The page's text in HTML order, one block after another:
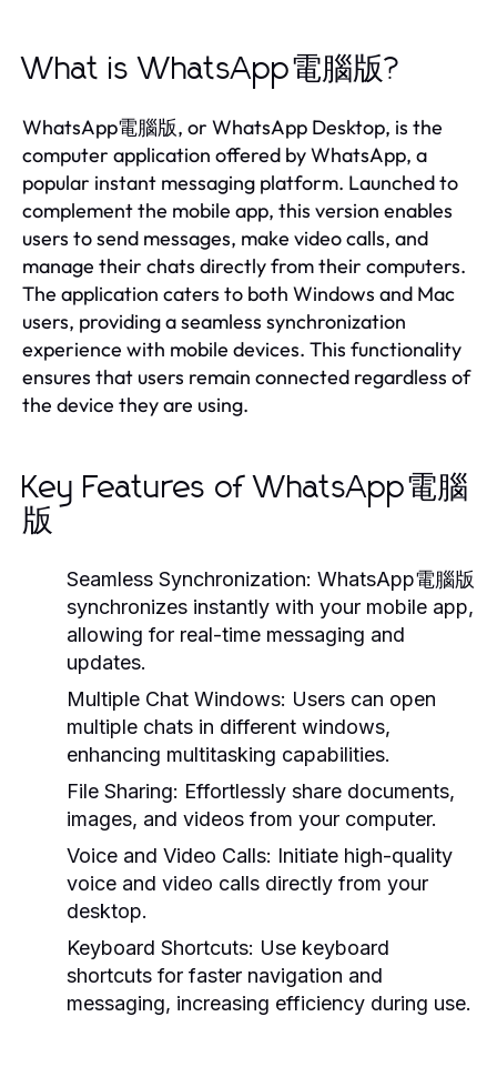
What is WhatsApp電腦版?
WhatsApp電腦版, or WhatsApp Desktop, is the
computer application offered by WhatsApp, a
popular instant messaging platform. Launched to
complement the mobile app, this version enables
users to send messages, make video calls, and
manage their chats directly from their computers.
The application caters to both Windows and Mac
users, providing a seamless synchronization
experience with mobile devices. This functionality
ensures that users remain connected regardless of
the device they are using.
Key Features of WhatsApp電腦
版
Seamless Synchronization: WhatsApp電腦版
synchronizes instantly with your mobile app,
allowing for real-time messaging and
updates.
Multiple Chat Windows: Users can open
multiple chats in different windows,
enhancing multitasking capabilities.
File Sharing: Effortlessly share documents,
images, and videos from your computer.
Voice and Video Calls: Initiate high-quality
voice and video calls directly from your
desktop.
Keyboard Shortcuts: Use keyboard
shortcuts for faster navigation and
messaging, increasing efficiency during use.